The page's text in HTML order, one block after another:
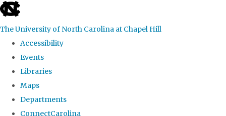
skip
the
global
The University of North Carolina at Chapel Hill
Accessibility
Events
Libraries
Maps
Departments
ConnectCarolina